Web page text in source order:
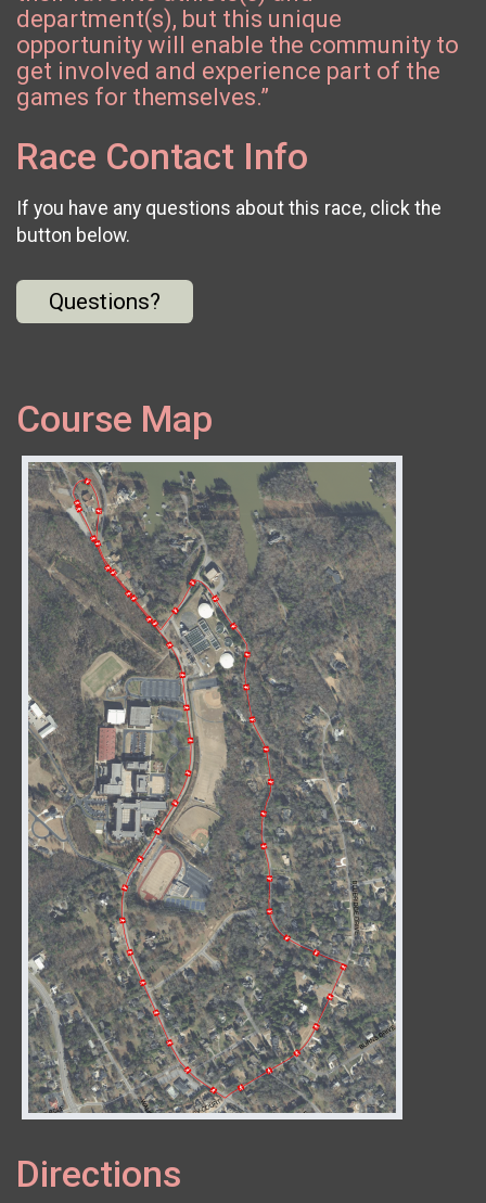
department(s), but this unique
opportunity will enable the community to
get involved and experience part of the
games for themselves.”
Race Contact Info
If you have any questions about this race, click the
button below.
Questions?
Course Map
Directions